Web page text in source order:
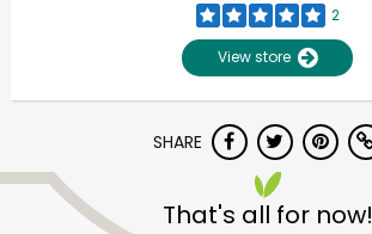
2
View store
SHARE
That's all for now!